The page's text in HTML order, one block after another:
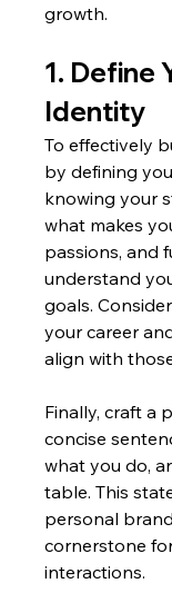
growth.
1. Define
Identity
To effectively
by defining
knowing your
what makes
passions, and
understand
goals.
your career
align with
Finally, craft a
concise
what you do,
table. This
personal
cornerstone
interactions.